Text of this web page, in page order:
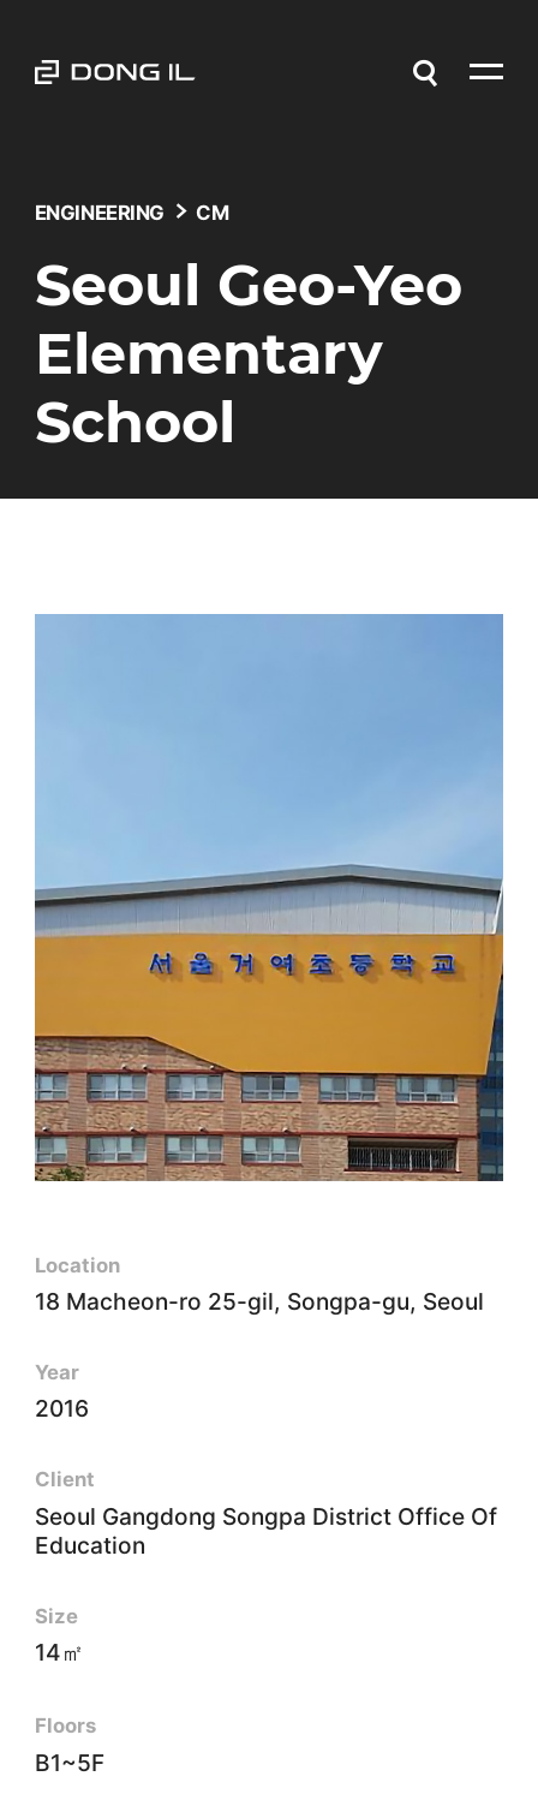
ENGINEERING CM
Seoul Geo-Yeo
Elementary
School
Location
18 Macheon-ro 25-gil, Songpa-gu, Seoul
Year
2016
Client
Seoul Gangdong Songpa District Office Of
Education
Size
14㎡
Floors
B1~5F